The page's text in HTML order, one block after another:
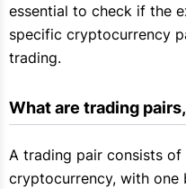
essential to check if the
specific cryptocurrency
trading.
What are trading
A trading pair consists
cryptocurrency, with one